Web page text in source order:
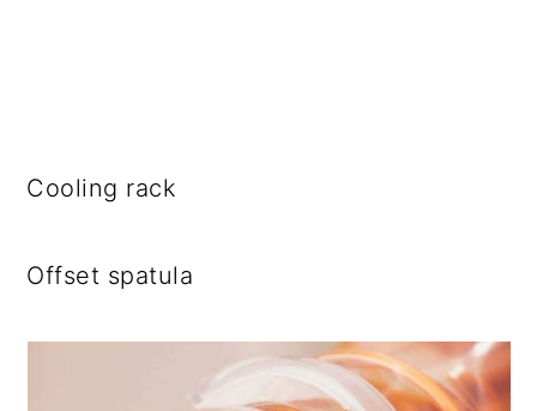
Cooling rack
Offset spatula